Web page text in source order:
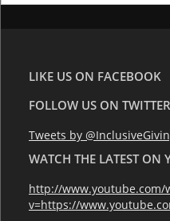
for:
LIKE US ON FACEBOOK
FOLLOW US ON TWITTER
Tweets by
WATCH THE LATEST ON
http://www.youtube.com/
v=https://